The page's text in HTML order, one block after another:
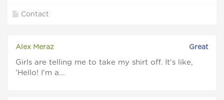
Contact
Alex Meraz Great
Girls are telling me to take my shirt off. It's like,
'Hello! I'm a...